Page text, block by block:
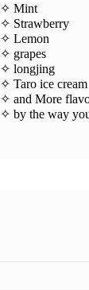
✧ Mint
✧ Strawberry
✧ Lemon
✧ grapes
✧ longjing
✧ Taro ice cream
✧ and More
✧ by the way